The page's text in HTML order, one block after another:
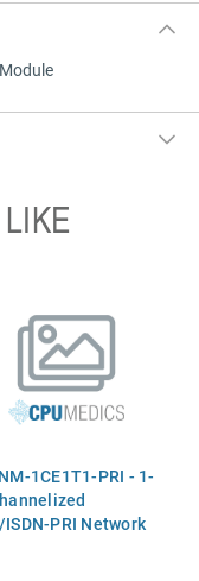
1CE1T1-PRI - 1-
PRI Network